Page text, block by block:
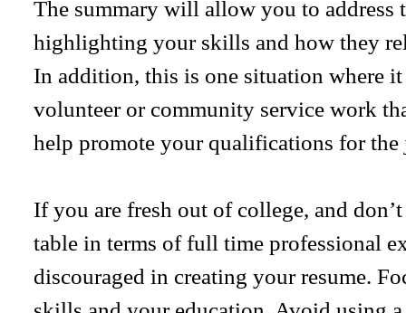
The summary will allow you to address
highlighting your skills and how they
In addition, this is one situation where
volunteer or community service work
help promote your qualifications for the
If you are fresh out of college, and
table in terms of full time professional
discouraged in creating your resume.